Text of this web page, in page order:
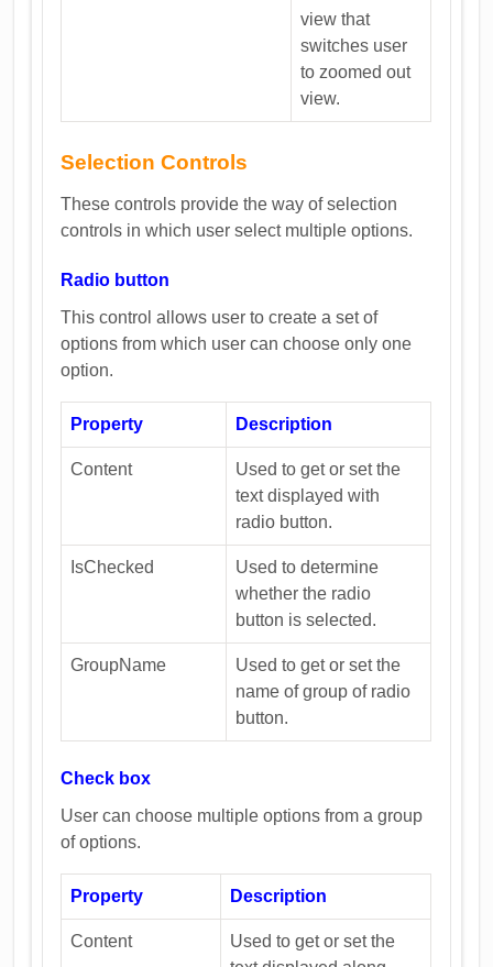
view that
switches user
to zoomed out
view.
Selection Controls
These controls provide the way of selection
controls in which user select multiple options.
Radio button
This control allows user to create a set of
options from which user can choose only one
option.
Property Description
Content
Used to get or set the
text displayed with
radio button.
IsChecked
Used to determine
whether the radio
button is selected.
GroupName
Used to get or set the
name of group of radio
button.
Check box
User can choose multiple options from a group
of options.
Property Description
Content
Used to get or set the